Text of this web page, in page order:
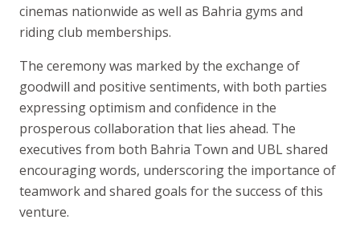
cinemas nationwide as well as Bahria gyms and
riding club memberships.
The ceremony was marked by the exchange of
goodwill and positive sentiments, with both parties
expressing optimism and confidence in the
prosperous collaboration that lies ahead. The
executives from both Bahria Town and UBL shared
encouraging words, underscoring the importance of
teamwork and shared goals for the success of this
venture.